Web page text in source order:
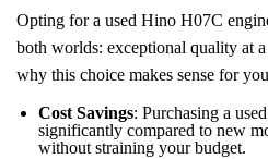
Opting for a used Hino H07C
both worlds: exceptional quality at
why this choice makes sense for
Cost Savings: Purchasing a
significantly compared to new
without straining your budget.